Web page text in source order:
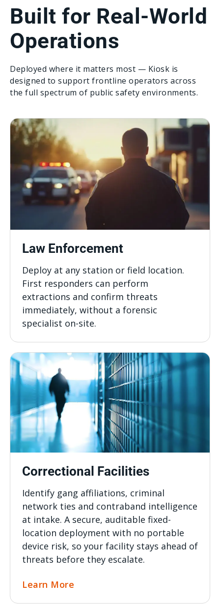
Built for Real-World
Operations
Deployed where it matters most — Kiosk is
designed to support frontline operators across
the full spectrum of public safety environments.
Law Enforcement
Deploy at any station or field location.
First responders can perform
extractions and confirm threats
immediately, without a forensic
specialist on-site.
Correctional Facilities
Identify gang affiliations, criminal
network ties and contraband intelligence
at intake. A secure, auditable fixed-
location deployment with no portable
device risk, so your facility stays ahead of
threats before they escalate.
Learn More